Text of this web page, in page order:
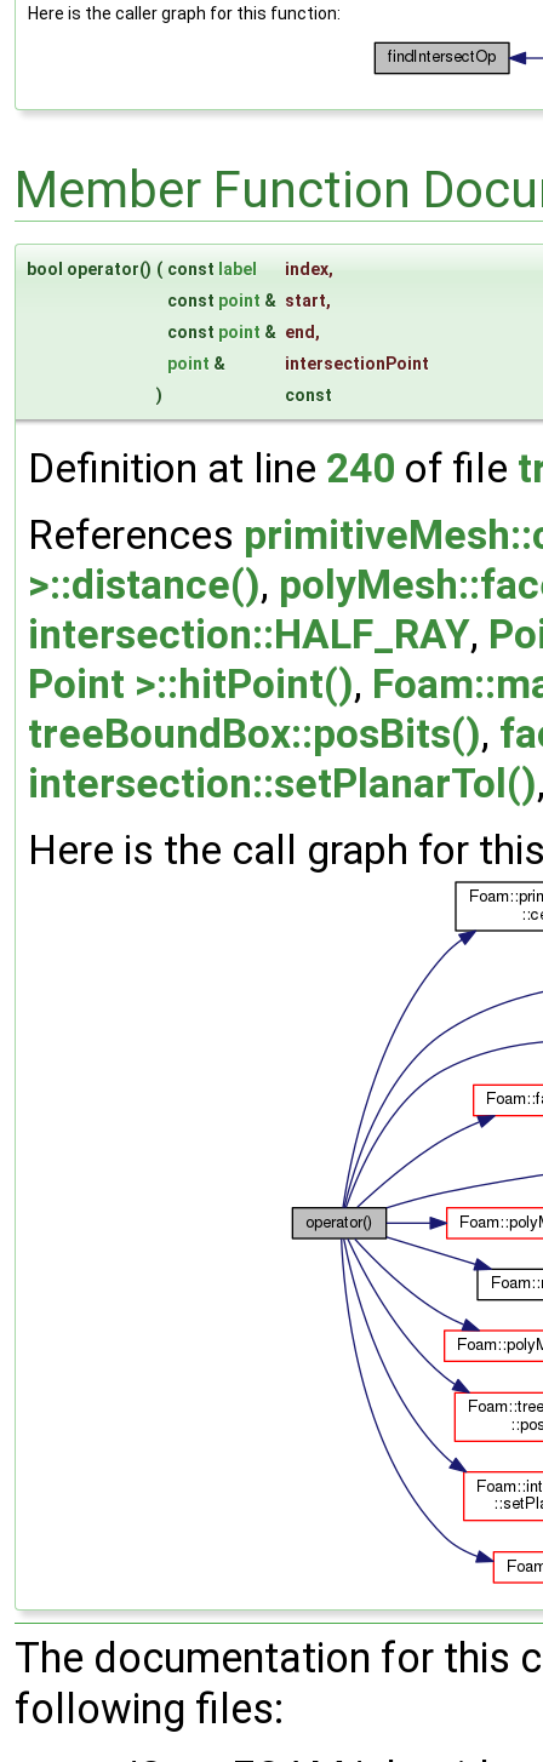
Here is the caller graph for this function:
Member Function
bool operator() ( const label index,
const point & start,
const point & end,
point &
intersectionPoint
)
const
Definition at line 240 of file
References
>::distance(),
intersection::HALF_RAY,
Point >::hitPoint(),
treeBoundBox::posBits(),
intersection::setPlanarTol()
Here is the call graph for
The documentation for this
following files: